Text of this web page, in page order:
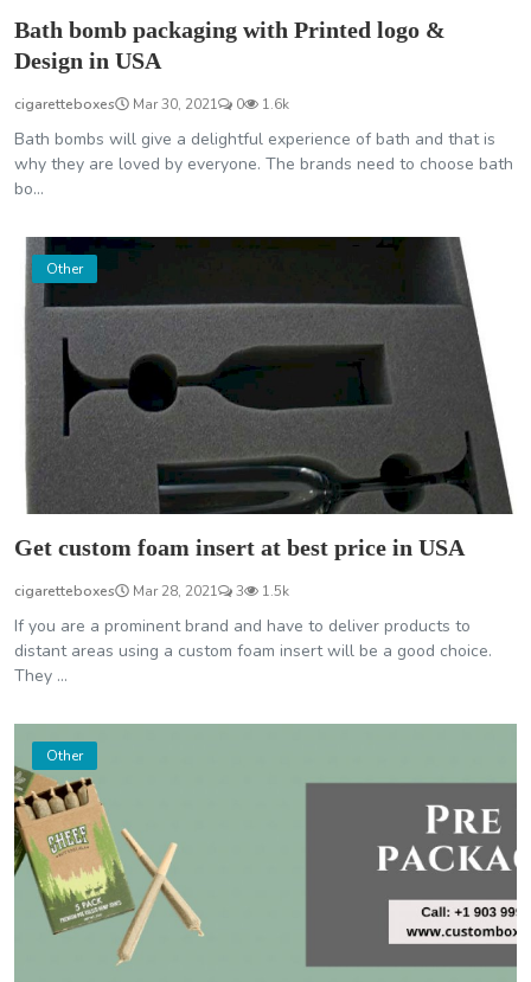
Bath bomb packaging with Printed logo &
Design in USA
cigaretteboxes Mar 30, 2021 0 1.6k
Bath bombs will give a delightful experience of bath and that is
why they are loved by everyone. The brands need to choose bath
bo...
Other
Get custom foam insert at best price in USA
cigaretteboxes Mar 28, 2021 3 1.5k
If you are a prominent brand and have to deliver products to
distant areas using a custom foam insert will be a good choice.
They ...
Other